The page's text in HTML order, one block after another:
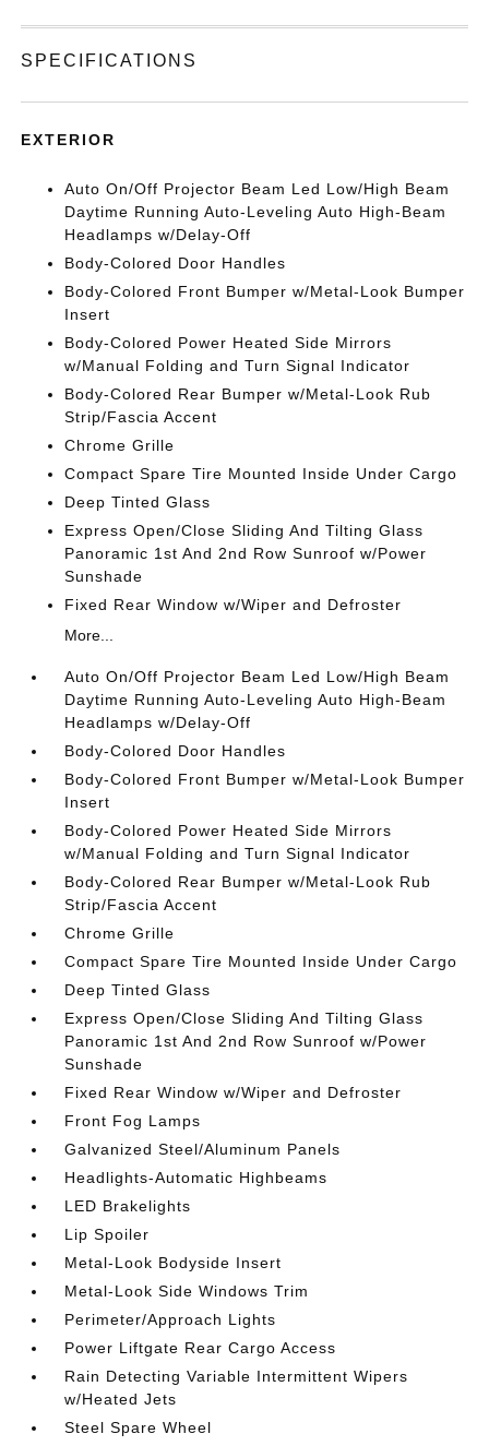
SPECIFICATIONS
EXTERIOR
Auto On/Off Projector Beam Led Low/High Beam
Daytime Running Auto-Leveling Auto High-Beam
Headlamps w/Delay-Off
Body-Colored Door Handles
Body-Colored Front Bumper w/Metal-Look Bumper
Insert
Body-Colored Power Heated Side Mirrors
w/Manual Folding and Turn Signal Indicator
Body-Colored Rear Bumper w/Metal-Look Rub
Strip/Fascia Accent
Chrome Grille
Compact Spare Tire Mounted Inside Under Cargo
Deep Tinted Glass
Express Open/Close Sliding And Tilting Glass
Panoramic 1st And 2nd Row Sunroof w/Power
Sunshade
Fixed Rear Window w/Wiper and Defroster
More...
Auto On/Off Projector Beam Led Low/High Beam
Daytime Running Auto-Leveling Auto High-Beam
Headlamps w/Delay-Off
Body-Colored Door Handles
Body-Colored Front Bumper w/Metal-Look Bumper
Insert
Body-Colored Power Heated Side Mirrors
w/Manual Folding and Turn Signal Indicator
Body-Colored Rear Bumper w/Metal-Look Rub
Strip/Fascia Accent
Chrome Grille
Compact Spare Tire Mounted Inside Under Cargo
Deep Tinted Glass
Express Open/Close Sliding And Tilting Glass
Panoramic 1st And 2nd Row Sunroof w/Power
Sunshade
Fixed Rear Window w/Wiper and Defroster
Front Fog Lamps
Galvanized Steel/Aluminum Panels
Headlights-Automatic Highbeams
LED Brakelights
Lip Spoiler
Metal-Look Bodyside Insert
Metal-Look Side Windows Trim
Perimeter/Approach Lights
Power Liftgate Rear Cargo Access
Rain Detecting Variable Intermittent Wipers
w/Heated Jets
Steel Spare Wheel